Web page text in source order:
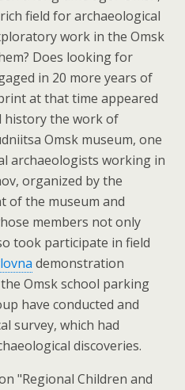
field for archaeological
work in the Omsk
Does looking for
in 20 more years of
at that time appeared
history the work of
Omsk museum, one
archaeologists working in
organized by the
of the museum and
members not only
took participate in field
demonstration
Omsk school parking
have conducted and
survey, which had
discoveries.
"Regional Children and